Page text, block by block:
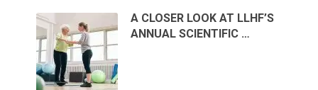
A CLOSER LOOK AT LLHF’S
ANNUAL SCIENTIFIC …